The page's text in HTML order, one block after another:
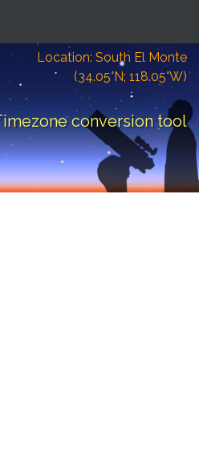
Location: South El Monte
(34.05°N; 118.05°W)
conversion tool